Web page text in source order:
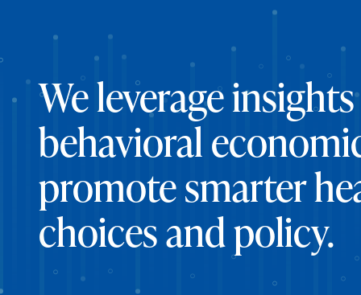
We leverage
behavioral
promote smarter
choices and policy.